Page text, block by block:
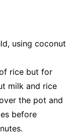
using coconut
rice but for
milk and rice
the pot and
before